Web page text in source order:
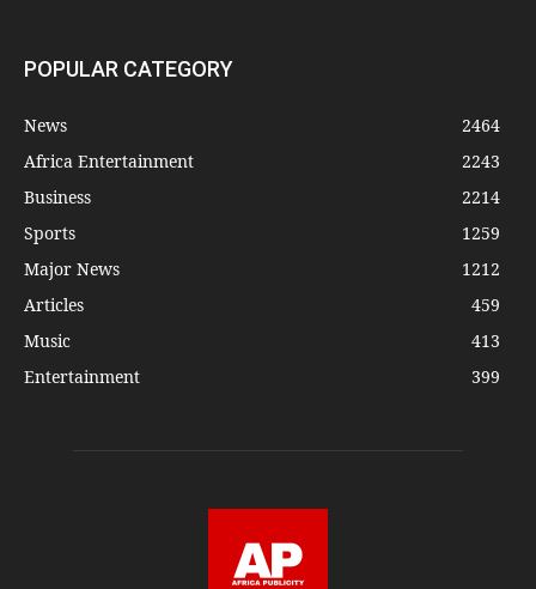
POPULAR CATEGORY
News
2464
Africa Entertainment
2243
Business
2214
Sports
1259
Major News
1212
Articles
459
Music
413
Entertainment
399